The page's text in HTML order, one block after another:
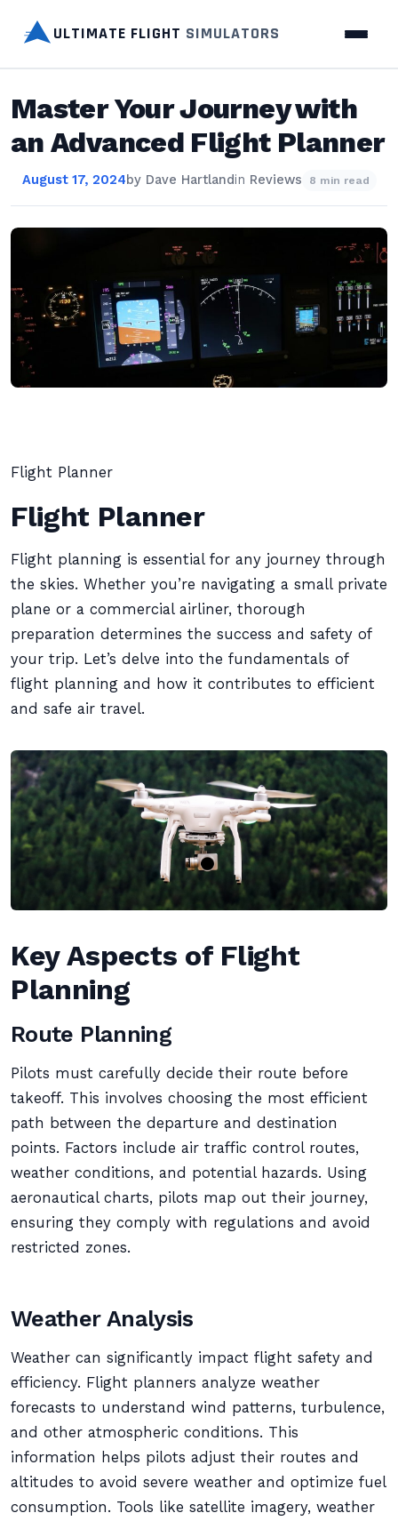
ULTIMATE FLIGHT SIMULATORS
Master Your Journey with
an Advanced Flight Planner
August 17, 2024by Dave Hartlandin Reviews 8 min read
Flight Planner
Flight Planner
Flight planning is essential for any journey through
the skies. Whether you’re navigating a small private
plane or a commercial airliner, thorough
preparation determines the success and safety of
your trip. Let’s delve into the fundamentals of
flight planning and how it contributes to efficient
and safe air travel.
Key Aspects of Flight
Planning
Route Planning
Pilots must carefully decide their route before
takeoff. This involves choosing the most efficient
path between the departure and destination
points. Factors include air traffic control routes,
weather conditions, and potential hazards. Using
aeronautical charts, pilots map out their journey,
ensuring they comply with regulations and avoid
restricted zones.
Weather Analysis
Weather can significantly impact flight safety and
efficiency. Flight planners analyze weather
forecasts to understand wind patterns, turbulence,
and other atmospheric conditions. This
information helps pilots adjust their routes and
altitudes to avoid severe weather and optimize fuel
consumption. Tools like satellite imagery, weather